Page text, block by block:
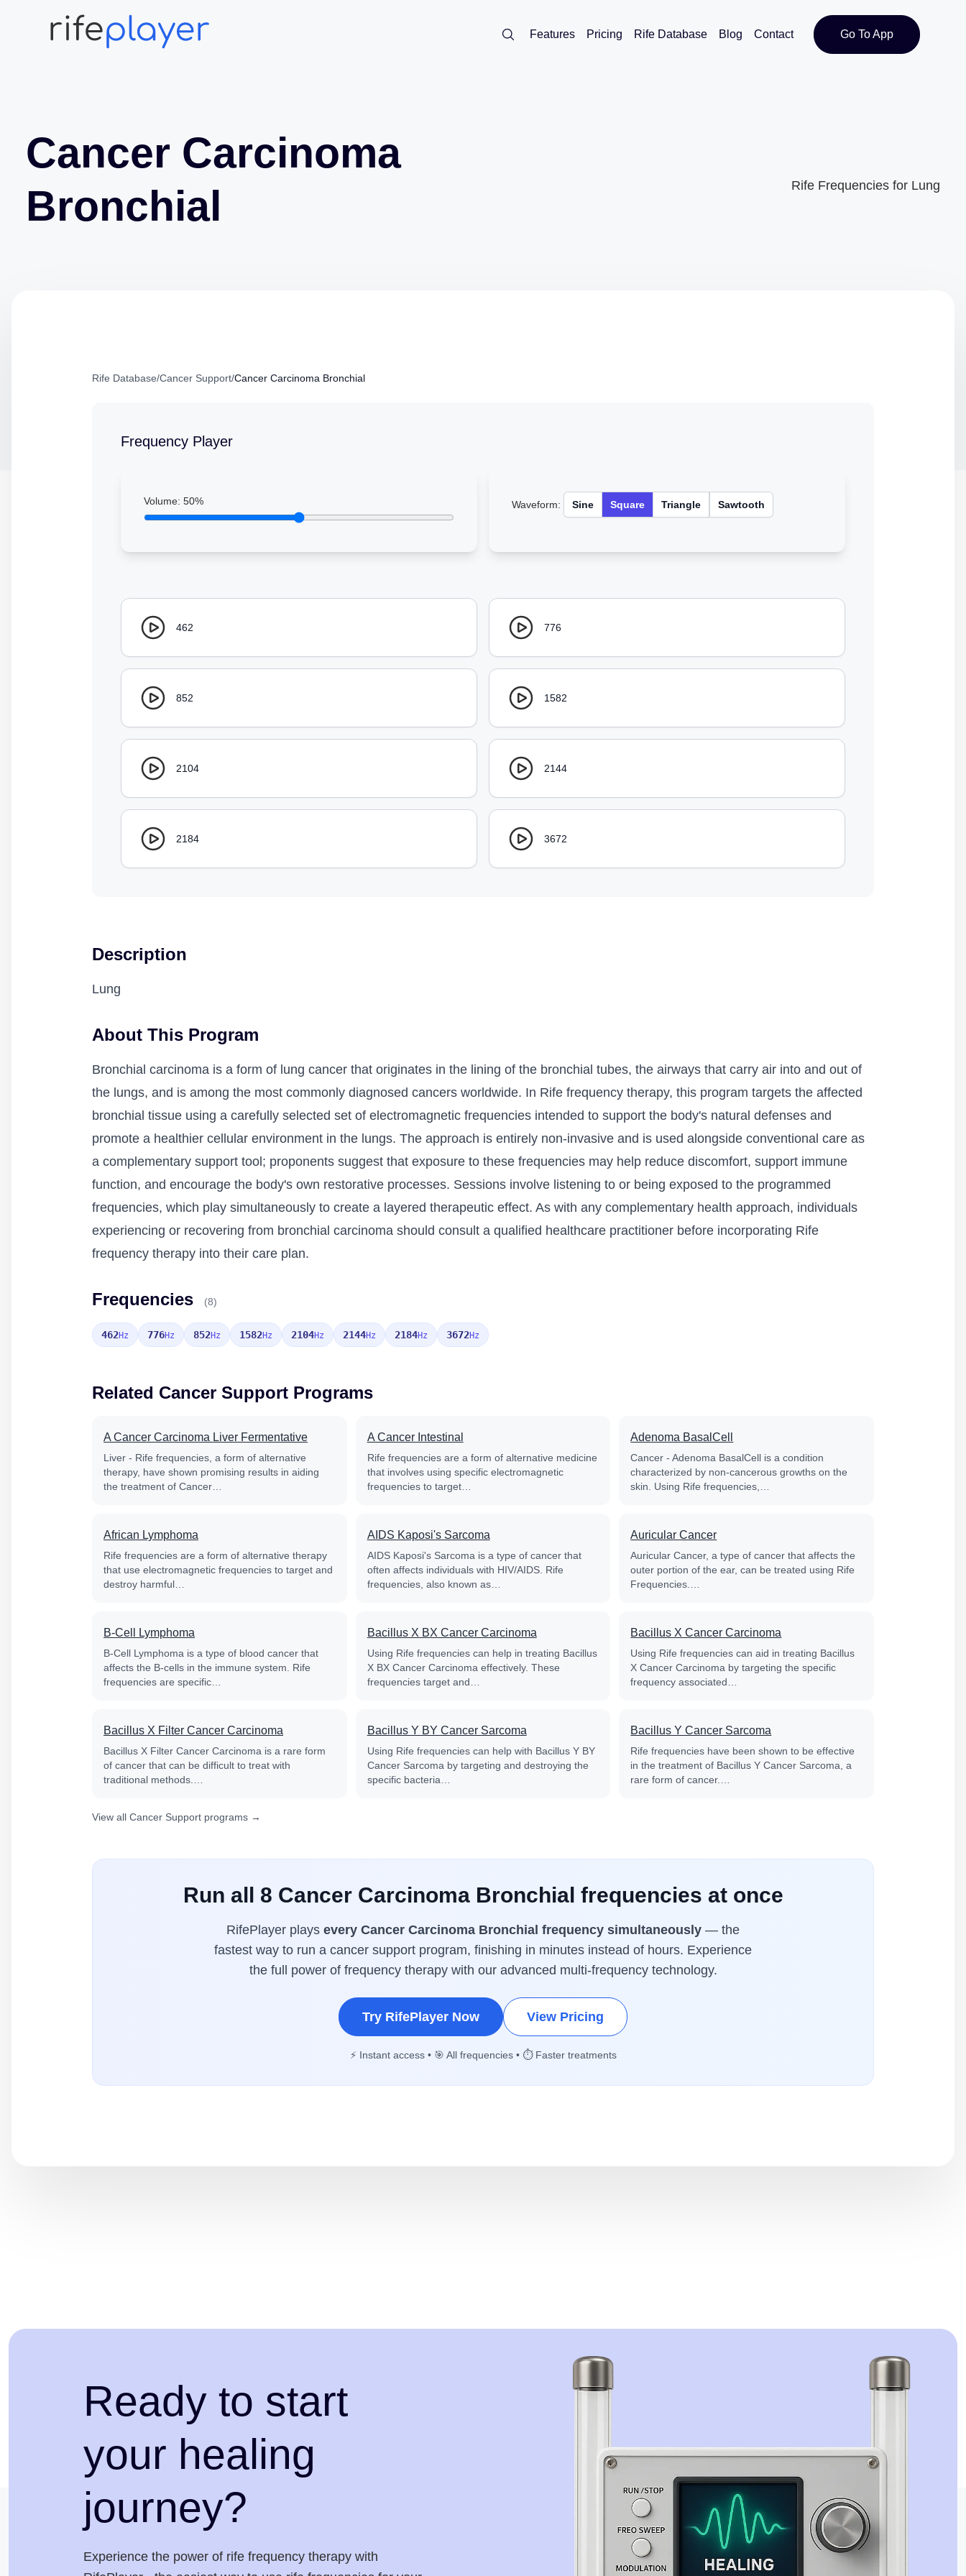
Features Pricing Rife Database Blog Contact Go To App
Cancer Carcinoma
Bronchial
Rife Frequencies for Lung
Rife Database/Cancer Support/Cancer Carcinoma Bronchial
Frequency Player
Volume: 50% Waveform: Sine Square Triangle Sawtooth
462 776
852 1582
2104 2144
2184 3672
Description
Lung
About This Program
Bronchial carcinoma is a form of lung cancer that originates in the lining of the bronchial tubes, the airways that carry air into and out of
the lungs, and is among the most commonly diagnosed cancers worldwide. In Rife frequency therapy, this program targets the affected
bronchial tissue using a carefully selected set of electromagnetic frequencies intended to support the body's natural defenses and
promote a healthier cellular environment in the lungs. The approach is entirely non-invasive and is used alongside conventional care as
a complementary support tool; proponents suggest that exposure to these frequencies may help reduce discomfort, support immune
function, and encourage the body's own restorative processes. Sessions involve listening to or being exposed to the programmed
frequencies, which play simultaneously to create a layered therapeutic effect. As with any complementary health approach, individuals
experiencing or recovering from bronchial carcinoma should consult a qualified healthcare practitioner before incorporating Rife
frequency therapy into their care plan.
Frequencies (8)
462Hz 776Hz 852Hz 1582Hz 2104Hz 2144Hz 2184Hz 3672Hz
Related Cancer Support Programs
A Cancer Carcinoma Liver Fermentative
Liver - Rife frequencies, a form of alternative
therapy, have shown promising results in aiding
the treatment of Cancer…
A Cancer Intestinal
Rife frequencies are a form of alternative medicine
that involves using specific electromagnetic
frequencies to target…
Adenoma BasalCell
Cancer - Adenoma BasalCell is a condition
characterized by non-cancerous growths on the
skin. Using Rife frequencies,…
African Lymphoma
Rife frequencies are a form of alternative therapy
that use electromagnetic frequencies to target and
destroy harmful…
AIDS Kaposi's Sarcoma
AIDS Kaposi's Sarcoma is a type of cancer that
often affects individuals with HIV/AIDS. Rife
frequencies, also known as…
Auricular Cancer
Auricular Cancer, a type of cancer that affects the
outer portion of the ear, can be treated using Rife
Frequencies.…
B-Cell Lymphoma
B-Cell Lymphoma is a type of blood cancer that
affects the B-cells in the immune system. Rife
frequencies are specific…
Bacillus X BX Cancer Carcinoma
Using Rife frequencies can help in treating Bacillus
X BX Cancer Carcinoma effectively. These
frequencies target and…
Bacillus X Cancer Carcinoma
Using Rife frequencies can aid in treating Bacillus
X Cancer Carcinoma by targeting the specific
frequency associated…
Bacillus X Filter Cancer Carcinoma
Bacillus X Filter Cancer Carcinoma is a rare form
of cancer that can be difficult to treat with
traditional methods.…
Bacillus Y BY Cancer Sarcoma
Using Rife frequencies can help with Bacillus Y BY
Cancer Sarcoma by targeting and destroying the
specific bacteria…
Bacillus Y Cancer Sarcoma
Rife frequencies have been shown to be effective
in the treatment of Bacillus Y Cancer Sarcoma, a
rare form of cancer.…
View all Cancer Support programs →
Run all 8 Cancer Carcinoma Bronchial frequencies at once
RifePlayer plays every Cancer Carcinoma Bronchial frequency simultaneously — the
fastest way to run a cancer support program, finishing in minutes instead of hours. Experience
the full power of frequency therapy with our advanced multi-frequency technology.
Try RifePlayer Now View Pricing
⚡ Instant access • 🎯 All frequencies • ⏱️ Faster treatments
Ready to start
your healing
journey?
Experience the power of rife frequency therapy with